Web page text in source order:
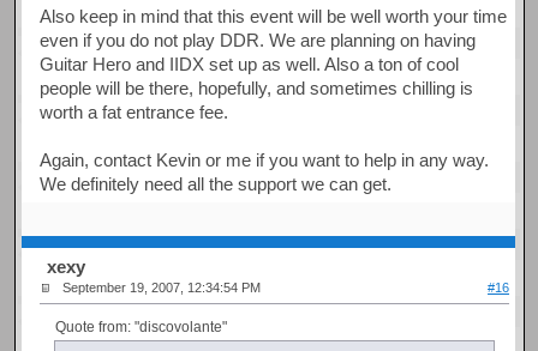
Also keep in mind that this event will be well worth your time
even if you do not play DDR. We are planning on having
Guitar Hero and IIDX set up as well. Also a ton of cool
people will be there, hopefully, and sometimes chilling is
worth a fat entrance fee.
Again, contact Kevin or me if you want to help in any way.
We definitely need all the support we can get.
xexy
September 19, 2007, 12:34:54 PM #16
Quote from: "discovolante"